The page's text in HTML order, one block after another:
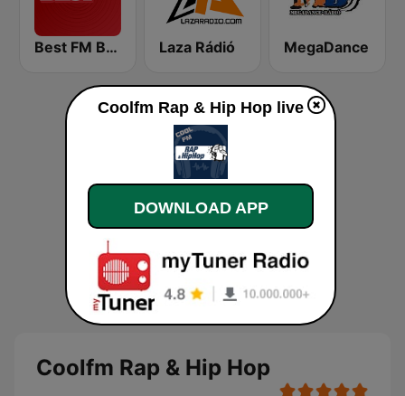
Best FM Budapest Laza Rádió MegaDance
Coolfm Rap & Hip Hop
Coolfm Rap & Hip Hop live
DOWNLOAD APP